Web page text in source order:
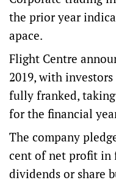
the prior year
apace.
Flight Centre
2019, with
fully franked,
for the financial
The company
cent of net profit in
dividends or share